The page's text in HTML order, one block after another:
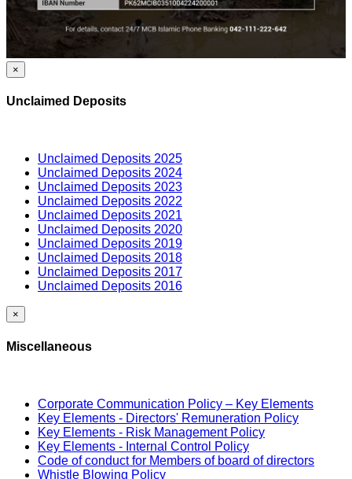
×
Unclaimed Deposits
Unclaimed Deposits 2025
Unclaimed Deposits 2024
Unclaimed Deposits 2023
Unclaimed Deposits 2022
Unclaimed Deposits 2021
Unclaimed Deposits 2020
Unclaimed Deposits 2019
Unclaimed Deposits 2018
Unclaimed Deposits 2017
Unclaimed Deposits 2016
×
Miscellaneous
Corporate Communication Policy – Key Elements
Key Elements - Directors' Remuneration Policy
Key Elements - Risk Management Policy
Key Elements - Internal Control Policy
Code of conduct for Members of board of directors
Whistle Blowing Policy